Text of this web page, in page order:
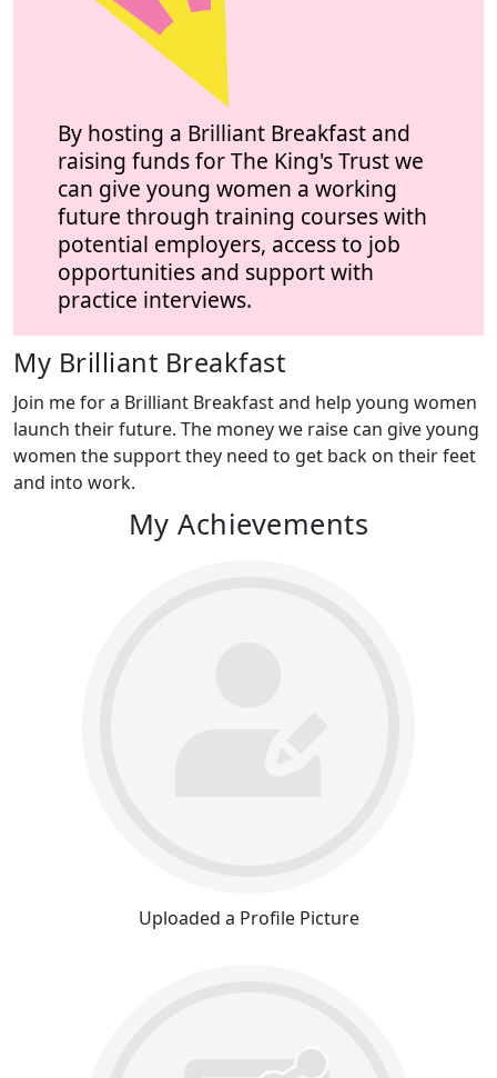
By hosting a Brilliant Breakfast and
raising funds for The King's Trust we
can give young women a working
future through training courses with
potential employers, access to job
opportunities and support with
practice interviews.
My Brilliant Breakfast
Join me for a Brilliant Breakfast and help young women
launch their future. The money we raise can give young
women the support they need to get back on their feet
and into work.
My Achievements
Uploaded a Profile Picture